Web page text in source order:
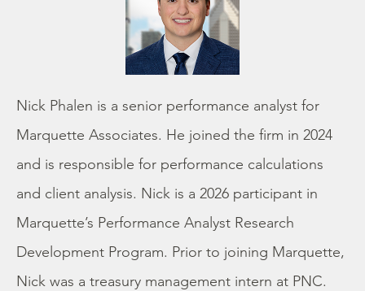
Nick Phalen is a senior performance analyst for
Marquette Associates. He joined the firm in 2024
and is responsible for performance calculations
and client analysis. Nick is a 2026 participant in
Marquette’s Performance Analyst Research
Development Program. Prior to joining Marquette,
Nick was a treasury management intern at PNC.